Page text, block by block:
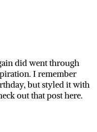
did went through
I remember
but styled it with
out that post here.